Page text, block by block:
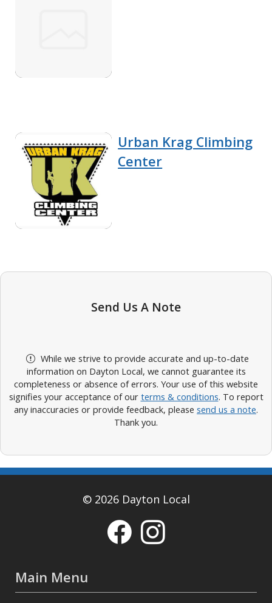
Urban Krag Climbing
Center
Send Us A Note
While we strive to provide accurate and up-to-date
information on Dayton Local, we cannot guarantee its
completeness or absence of errors. Your use of this website
signifies your acceptance of our terms & conditions. To report
any inaccuracies or provide feedback, please send us a note.
Thank you.
© 2026 Dayton Local
Main Menu